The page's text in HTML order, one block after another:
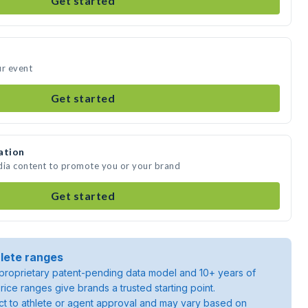
event
Get started
content to promote you or your brand
Get started
ranges
patent-pending data model and 10+ years of
ranges give brands a trusted starting point.
to athlete or agent approval and may vary based on